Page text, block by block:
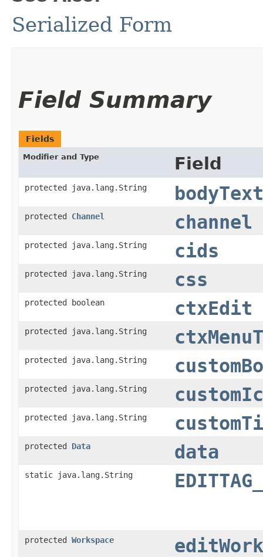
Serialized Form
Field Summary
Fields
Modifier and Type Field
protected java.lang.String bodyText
protected Channel channel
protected java.lang.String cids
protected java.lang.String css
protected boolean ctxEdit
protected java.lang.String
protected java.lang.String
protected java.lang.String
protected java.lang.String
protected Data data
static java.lang.String
protected Workspace